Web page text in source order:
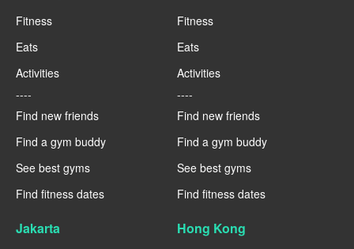
Fitness
Eats
Activities
----
Find new friends
Find a gym buddy
See best gyms
Find fitness dates
Fitness
Eats
Activities
----
Find new friends
Find a gym buddy
See best gyms
Find fitness dates
Jakarta Hong Kong